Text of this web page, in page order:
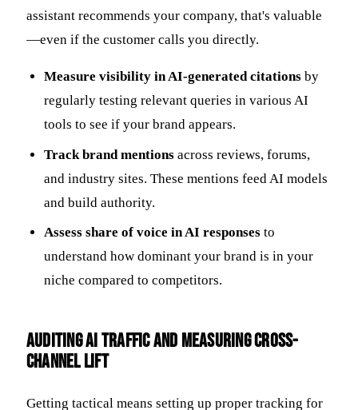
assistant recommends your company, that's valuable
—even if the customer calls you directly.
Measure visibility in AI-generated citations by
regularly testing relevant queries in various AI
tools to see if your brand appears.
Track brand mentions across reviews, forums,
and industry sites. These mentions feed AI models
and build authority.
Assess share of voice in AI responses to
understand how dominant your brand is in your
niche compared to competitors.
Auditing AI Traffic and Measuring Cross-
Channel Lift
Getting tactical means setting up proper tracking for